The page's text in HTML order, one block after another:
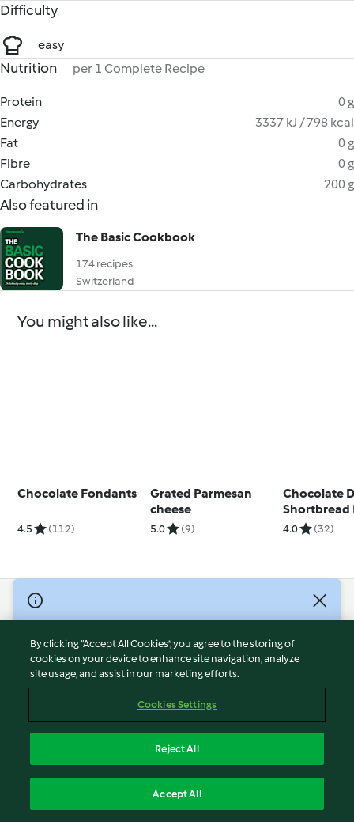
Difficulty
easy
Nutrition per 1 Complete Recipe
Protein
0 g
Energy
3337 kJ / 798 kcal
Fat
0 g
Fibre
0 g
Carbohydrates
200 g
Also featured in
The Basic Cookbook
174 recipes
Switzerland
You might also like...
Chocolate Fondants
4.5 (112)
Grated Parmesan
cheese
5.0 (9)
Chocolate
Shortbread
4.0 (32)
© Copyright 2026
Terms of Service
Privacy Policy
Disclaimer
Cookies
Withdraw Contract
By clicking “Accept All Cookies”, you agree to the storing of
cookies on your device to enhance site navigation, analyze
site usage, and assist in our marketing efforts.
Cookies Settings
Reject All
Accept All